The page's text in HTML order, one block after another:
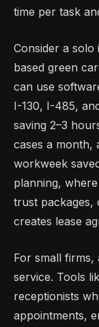
time per task
Consider a solo
based green
can use
I-130, I-485,
saving 2–3
cases a month,
workweek
planning,
trust packages,
creates lease
For small firms,
service. Tools
receptionists
appointments,